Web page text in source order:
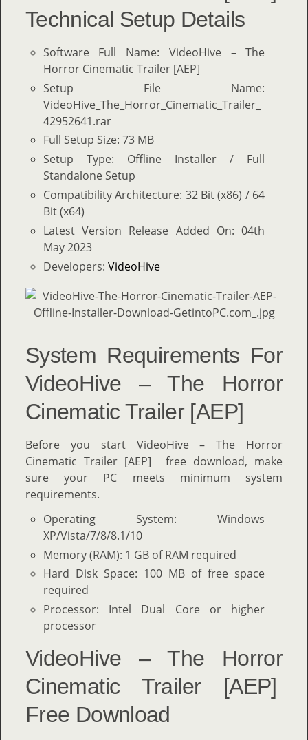
Technical Setup Details
Software Full Name: VideoHive – The
Horror Cinematic Trailer [AEP]
Setup File Name:
VideoHive_The_Horror_Cinematic_Trailer_
42952641.rar
Full Setup Size: 73 MB
Setup Type: Offline Installer / Full
Standalone Setup
Compatibility Architecture: 32 Bit (x86) / 64
Bit (x64)
Latest Version Release Added On: 04th
May 2023
Developers: VideoHive
System Requirements For
VideoHive – The Horror
Cinematic Trailer [AEP]
Before you start VideoHive – The Horror
Cinematic Trailer [AEP] free download, make
sure your PC meets minimum system
requirements.
Operating System: Windows
XP/Vista/7/8/8.1/10
Memory (RAM): 1 GB of RAM required
Hard Disk Space: 100 MB of free space
required
Processor: Intel Dual Core or higher
processor
VideoHive – The Horror
Cinematic Trailer [AEP]
Free Download